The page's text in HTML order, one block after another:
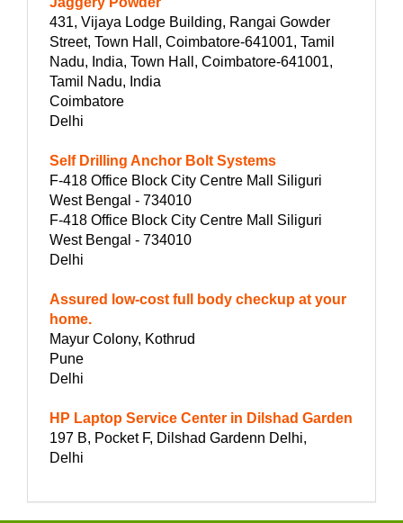
431, Vijaya Lodge Building, Rangai Gowder
Street, Town Hall, Coimbatore-641001, Tamil
Nadu, India, Town Hall, Coimbatore-641001,
Tamil Nadu, India
Coimbatore
Delhi
Self Drilling Anchor Bolt Systems
F-418 Office Block City Centre Mall Siliguri
West Bengal - 734010
F-418 Office Block City Centre Mall Siliguri
West Bengal - 734010
Delhi
Assured low-cost full body checkup at your
home.
Mayur Colony, Kothrud
Pune
Delhi
HP Laptop Service Center in Dilshad Garden
197 B, Pocket F, Dilshad Gardenn Delhi,
Delhi